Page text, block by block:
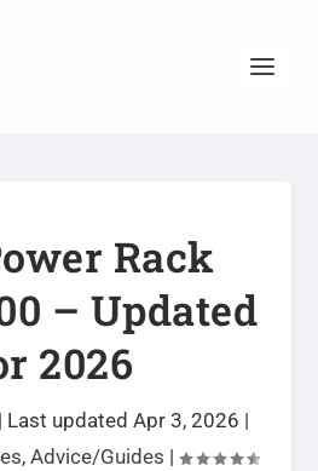
Rack
– Updated
2026
Last updated Apr 3, 2026 |
, Advice/Guides |